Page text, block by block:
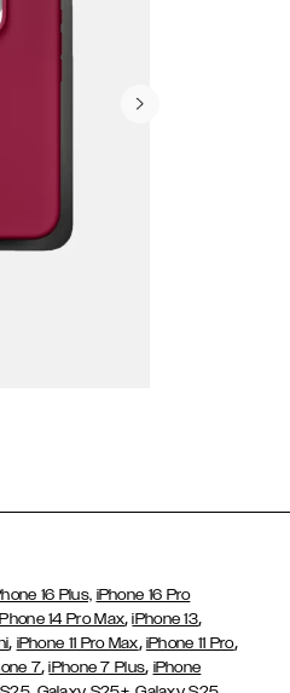
16 Plus, iPhone 16 Pro
14 Pro Max,iPhone 13,
, iPhone 11 Pro Max, iPhone 11 Pro,
7,iPhone 7 Plus, iPhone